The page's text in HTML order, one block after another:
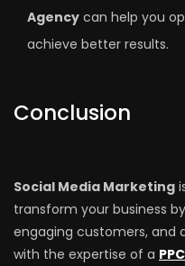
Agency can help you
achieve better results.
Conclusion
Social Media Marketing
transform your business
engaging customers, and
with the expertise of a